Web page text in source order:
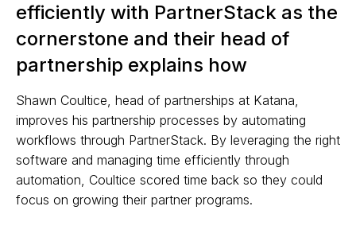
efficiently with PartnerStack as the
cornerstone and their head of
partnership explains how
Shawn Coultice, head of partnerships at Katana,
improves his partnership processes by automating
workflows through PartnerStack. By leveraging the right
software and managing time efficiently through
automation, Coultice scored time back so they could
focus on growing their partner programs.